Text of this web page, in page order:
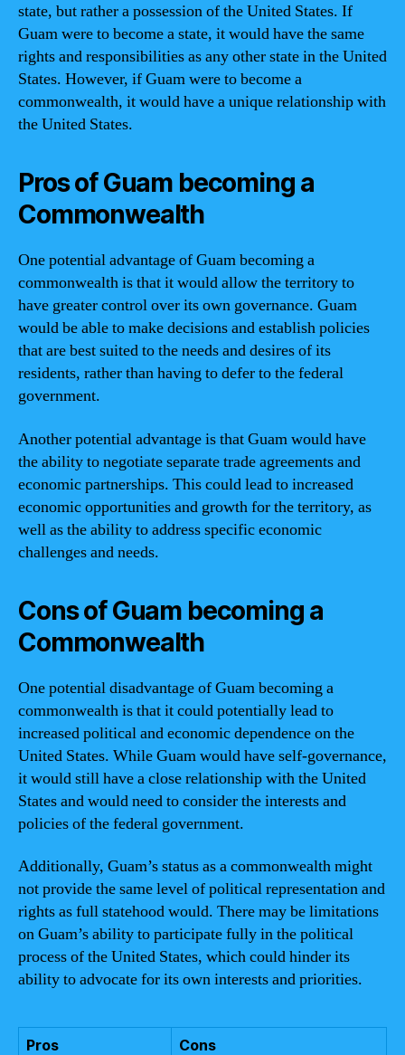
state, but rather a possession of the United States. If
Guam were to become a state, it would have the same
rights and responsibilities as any other state in the United
States. However, if Guam were to become a
commonwealth, it would have a unique relationship with
the United States.
Pros of Guam becoming a
Commonwealth
One potential advantage of Guam becoming a
commonwealth is that it would allow the territory to
have greater control over its own governance. Guam
would be able to make decisions and establish policies
that are best suited to the needs and desires of its
residents, rather than having to defer to the federal
government.
Another potential advantage is that Guam would have
the ability to negotiate separate trade agreements and
economic partnerships. This could lead to increased
economic opportunities and growth for the territory, as
well as the ability to address specific economic
challenges and needs.
Cons of Guam becoming a
Commonwealth
One potential disadvantage of Guam becoming a
commonwealth is that it could potentially lead to
increased political and economic dependence on the
United States. While Guam would have self-governance,
it would still have a close relationship with the United
States and would need to consider the interests and
policies of the federal government.
Additionally, Guam’s status as a commonwealth might
not provide the same level of political representation and
rights as full statehood would. There may be limitations
on Guam’s ability to participate fully in the political
process of the United States, which could hinder its
ability to advocate for its own interests and priorities.
Pros Cons